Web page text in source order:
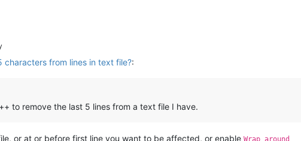
characters from lines in text file?:
to remove the last 5 lines from a text file I have.
or at or before first line you want to be affected, or enable Wrap around